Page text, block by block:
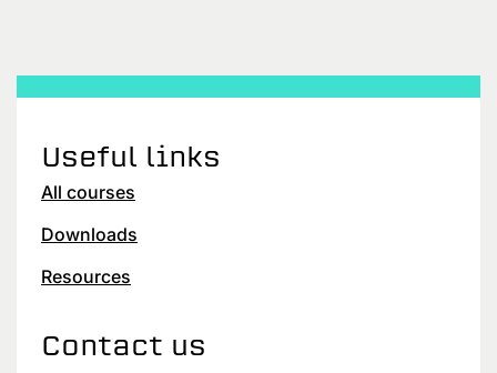
Useful links
All courses
Downloads
Resources
Contact us